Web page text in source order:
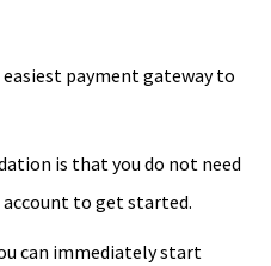
payment gateway to
is that you do not need
to get started.
can immediately start